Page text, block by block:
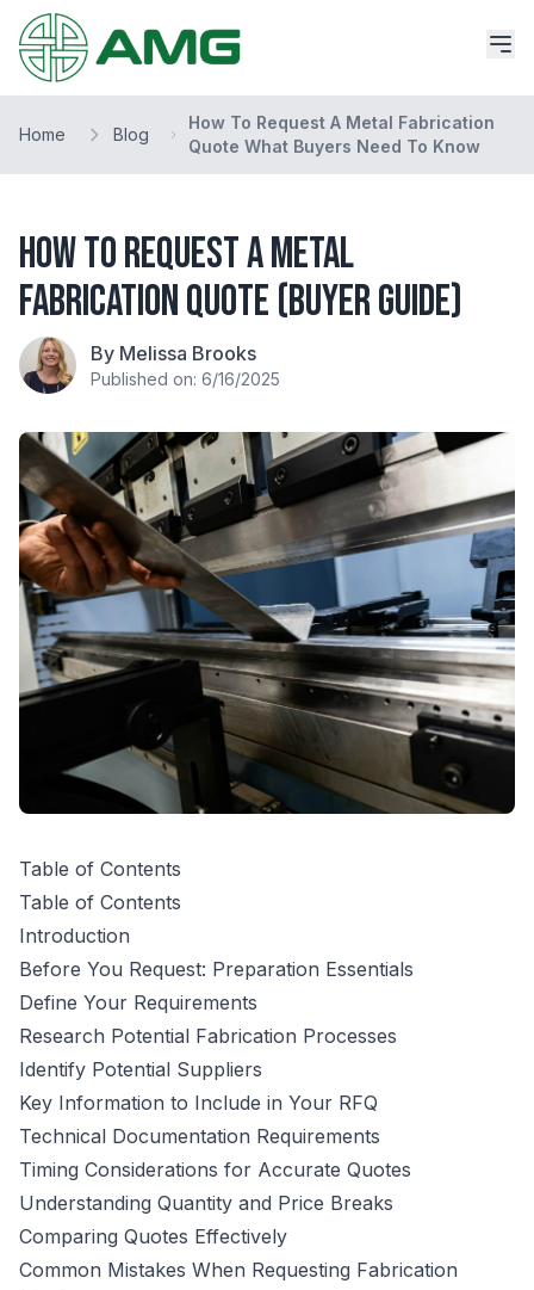
Home Blog
How To Request A Metal Fabrication
Quote What Buyers Need To Know
How to Request a Metal
Fabrication Quote (Buyer Guide)
By Melissa Brooks
Published on: 6/16/2025
Table of Contents
Table of Contents
Introduction
Before You Request: Preparation Essentials
Define Your Requirements
Research Potential Fabrication Processes
Identify Potential Suppliers
Key Information to Include in Your RFQ
Technical Documentation Requirements
Timing Considerations for Accurate Quotes
Understanding Quantity and Price Breaks
Comparing Quotes Effectively
Common Mistakes When Requesting Fabrication